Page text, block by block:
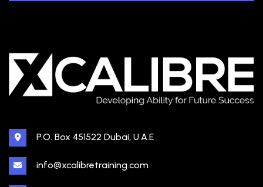
P.O. Box 451522 Dubai, U.A.E
info@xcalibretraining.com